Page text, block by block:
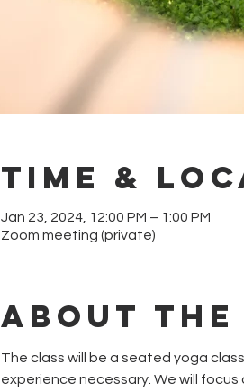
Time &
Jan 23, 2024, 12:00 PM – 1:00 PM
Zoom meeting (private)
About the
The class will be a seated yoga
experience necessary. We will